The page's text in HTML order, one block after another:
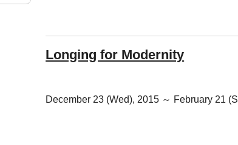
Longing for Modernity
December 23 (Wed), 2015 ～ February 21